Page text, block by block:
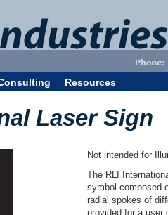
Resources
Laser Sign
Not intended for
The RLI
symbol composed
radial spokes of
provided for a user